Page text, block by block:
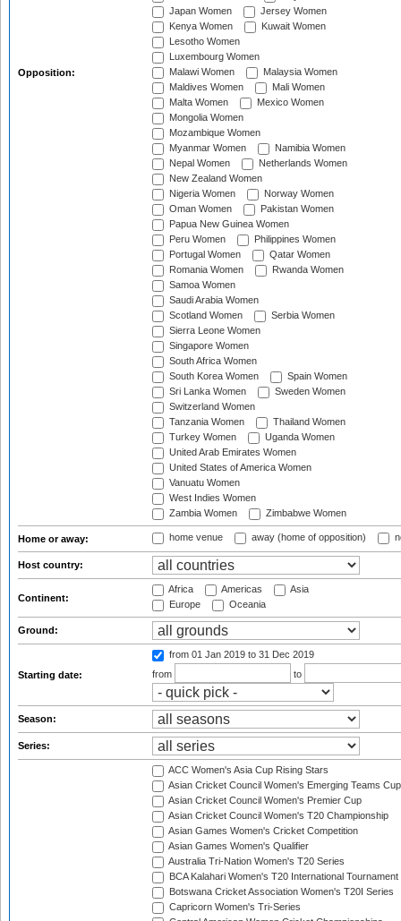
Opposition:
Japan Women
Jersey Women
Kenya Women
Kuwait Women
Lesotho Women
Luxembourg Women
Malawi Women
Malaysia Women
Maldives Women
Mali Women
Malta Women
Mexico Women
Mongolia Women
Mozambique Women
Myanmar Women
Namibia Women
Nepal Women
Netherlands Women
New Zealand Women
Nigeria Women
Norway Women
Oman Women
Pakistan Women
Papua New Guinea Women
Peru Women
Philippines Women
Portugal Women
Qatar Women
Romania Women
Rwanda Women
Samoa Women
Saudi Arabia Women
Scotland Women
Serbia Women
Sierra Leone Women
Singapore Women
South Africa Women
South Korea Women
Spain Women
Sri Lanka Women
Sweden Women
Switzerland Women
Tanzania Women
Thailand Women
Turkey Women
Uganda Women
United Arab Emirates Women
United States of America Women
Vanuatu Women
West Indies Women
Zambia Women
Zimbabwe Women
Home or away: home venue away (home of opposition)
Host country:
Continent:
Africa Americas
Asia
Europe
Oceania
Ground:
Starting date:
from 01 Jan 2019 to 31 Dec 2019
from
to
Season:
Series:
ACC Women's Asia Cup Rising Stars
Asian Cricket Council Women's Emerging Teams Cup
Asian Cricket Council Women's Premier Cup
Asian Cricket Council Women's T20 Championship
Asian Games Women's Cricket Competition
Asian Games Women's Qualifier
Australia Tri-Nation Women's T20 Series
BCA Kalahari Women's T20 International Tournament
Botswana Cricket Association Women's T20I Series
Capricorn Women's Tri-Series